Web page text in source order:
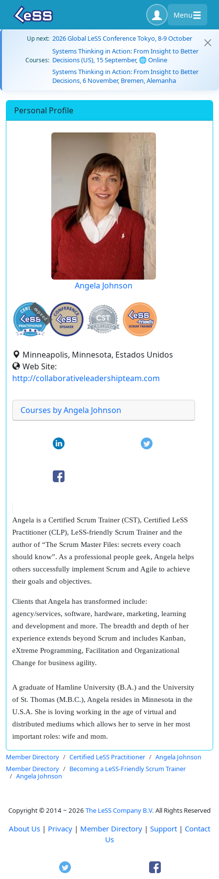
Menu
Up next: 2026 Global LeSS Conference Tokyo, 8-9 October
Courses:
Systems Thinking in Action: From Insight to Better
Decisions (US), 15 September, 🌐 Online
Systems Thinking in Action: From Insight to Better
Decisions, 6 November, Bremen, Alemanha
Personal Profile
Angela Johnson
expired
Minneapolis, Minnesota, Estados Unidos
Web Site:
http://collaborativeleadershipteam.com
Courses by Angela Johnson
Angela is a Certified Scrum Trainer (CST), Certified LeSS
Practitioner (CLP), LeSS-friendly Scrum Trainer and the
author of “The Scrum Master Files: secrets every coach
should know”. As a professional people geek, Angela helps
others successfully implement Scrum and Agile to achieve
their goals and objectives.
Clients that Angela has transformed include:
agency/services, software, hardware, marketing, learning
and development and more. The breadth and depth of her
experience extends beyond Scrum and includes Kanban,
eXtreme Programming, Facilitation and Organizational
Change for business agility.
A graduate of Hamline University (B.A.) and the University
of St. Thomas (M.B.C.), Angela resides in Minnesota in the
U.S.A. She is loving working in the age of virtual and
distributed mediums which allows her to serve in her most
important roles: wife and mom.
Member Directory Certified LeSS Practitioner
Angela Johnson
Member Directory
Becoming a LeSS-Friendly Scrum Trainer
Angela Johnson
Copyright © 2014 ~ 2026 The LeSS Company B.V. All Rights Reserved
About Us | Privacy | Member Directory | Support | Contact
Us